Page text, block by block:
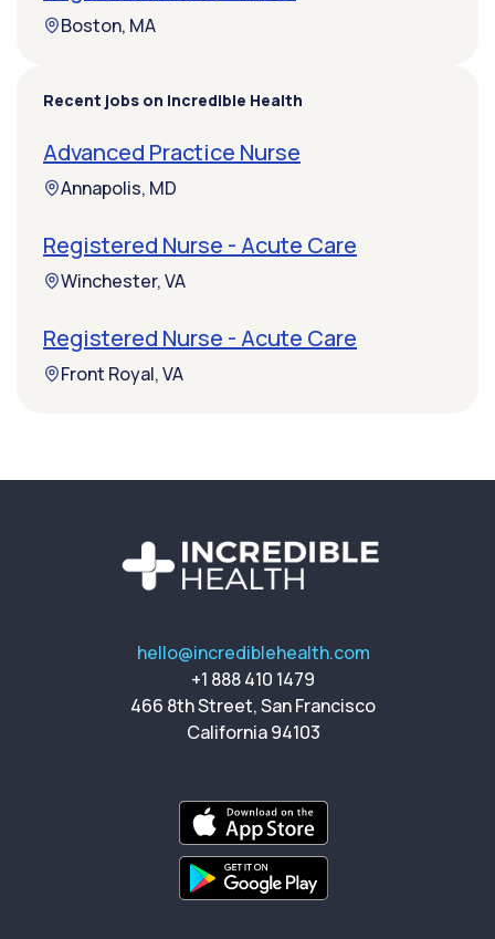
Boston, MA
Recent jobs on Incredible Health
Advanced Practice Nurse
Annapolis, MD
Registered Nurse - Acute Care
Winchester, VA
Registered Nurse - Acute Care
Front Royal, VA
hello@incrediblehealth.com
+1 888 410 1479
466 8th Street, San Francisco
California 94103